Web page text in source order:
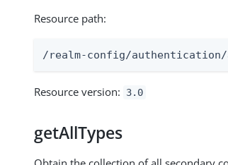
Resource path:
/realm-config/authentication/
Resource version: 3.0
getAllTypes